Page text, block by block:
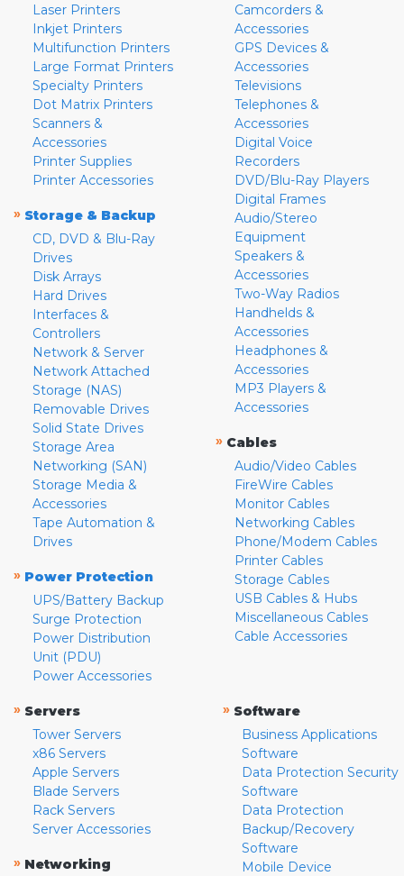
Laser Printers
Inkjet Printers
Multifunction Printers
Large Format Printers
Specialty Printers
Dot Matrix Printers
Scanners &
Accessories
Printer Supplies
Printer Accessories
» Storage & Backup
CD, DVD & Blu-Ray
Drives
Disk Arrays
Hard Drives
Interfaces &
Controllers
Network & Server
Network Attached
Storage (NAS)
Removable Drives
Solid State Drives
Storage Area
Networking (SAN)
Storage Media &
Accessories
Tape Automation &
Drives
» Power Protection
UPS/Battery Backup
Surge Protection
Power Distribution
Unit (PDU)
Power Accessories
Camcorders &
Accessories
GPS Devices &
Accessories
Televisions
Telephones &
Accessories
Digital Voice
Recorders
DVD/Blu-Ray Players
Digital Frames
Audio/Stereo
Equipment
Speakers &
Accessories
Two-Way Radios
Handhelds &
Accessories
Headphones &
Accessories
MP3 Players &
Accessories
» Cables
Audio/Video Cables
FireWire Cables
Monitor Cables
Networking Cables
Phone/Modem Cables
Printer Cables
Storage Cables
USB Cables & Hubs
Miscellaneous Cables
Cable Accessories
» Servers
Tower Servers
x86 Servers
Apple Servers
Blade Servers
Rack Servers
Server Accessories
» Networking
» Software
Business Applications
Software
Data Protection Security
Software
Data Protection
Backup/Recovery
Software
Mobile Device